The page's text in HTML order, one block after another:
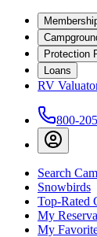
Protection
Loans
RV
800-
Search
Snowbirds
Top-Rated
My
My